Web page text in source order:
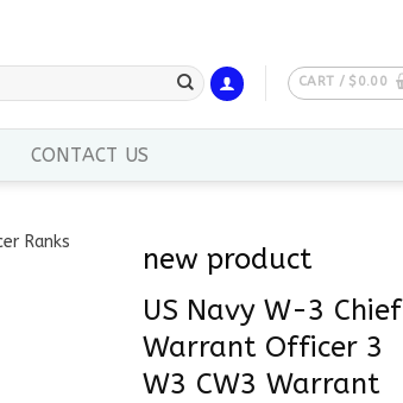
CART / $ 0.00
CONTACT US
new product
US Navy W-3 Chief
Warrant Officer 3
W3 CW3 Warrant